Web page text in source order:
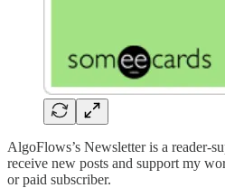
AlgoFlows’s Newsletter is a reader-
receive new posts and support my
or paid subscriber.